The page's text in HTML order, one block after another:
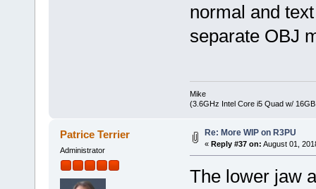
normal and
separate OBJ
Mike
(3.6GHz Intel Core i5 Quad w/
Patrice Terrier
Administrator
Re: More WIP on R3PU
« Reply #37 on: August 01,
The lower jaw